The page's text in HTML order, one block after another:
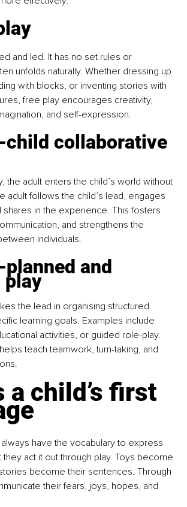
and led. It has no set rules or
unfolds naturally. Whether dressing up
with blocks, or inventing stories with
free play encourages creativity,
and self-expression.
collaborative
the adult enters the child’s world without
adult follows the child’s lead, engages
shares in the experience. This fosters
and strengthens the
individuals.
and
play
the lead in organising structured
learning goals. Examples include
activities, or guided role-play.
teach teamwork, turn-taking, and
a child’s first
have the vocabulary to express
act it out through play. Toys become
become their sentences. Through
their fears, joys, hopes, and